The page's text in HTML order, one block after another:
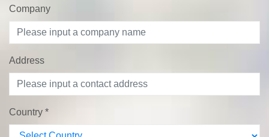
Company
Address
Country *